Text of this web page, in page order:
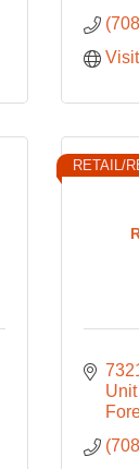
RETAIL/